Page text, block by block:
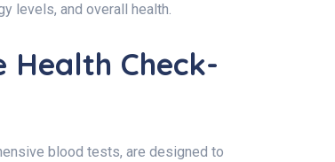
levels, and overall health.
Health Check-
blood tests, are designed to